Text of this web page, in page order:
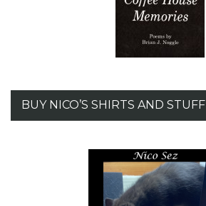
BUY NICO’S SHIRTS AND STUFF